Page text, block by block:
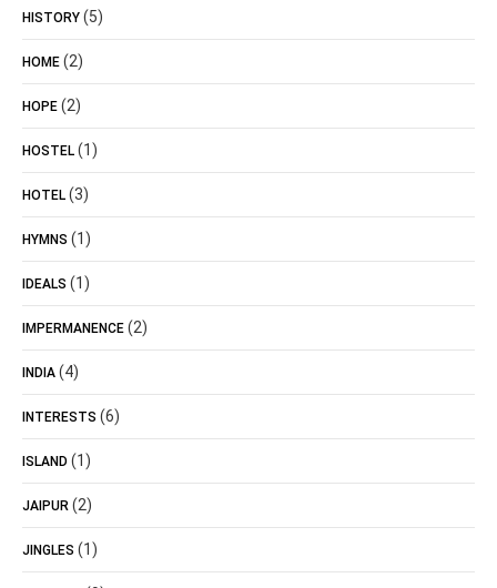
HISTORY (5)
HOME (2)
HOPE (2)
HOSTEL (1)
HOTEL (3)
HYMNS (1)
IDEALS (1)
IMPERMANENCE (2)
INDIA (4)
INTERESTS (6)
ISLAND (1)
JAIPUR (2)
JINGLES (1)